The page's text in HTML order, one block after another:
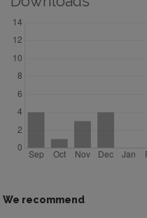
We recommend